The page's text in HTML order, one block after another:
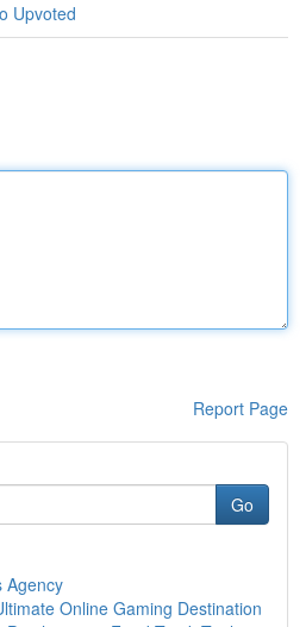
Upvoted
Report Page
Go
Agency
Online Gaming Destination